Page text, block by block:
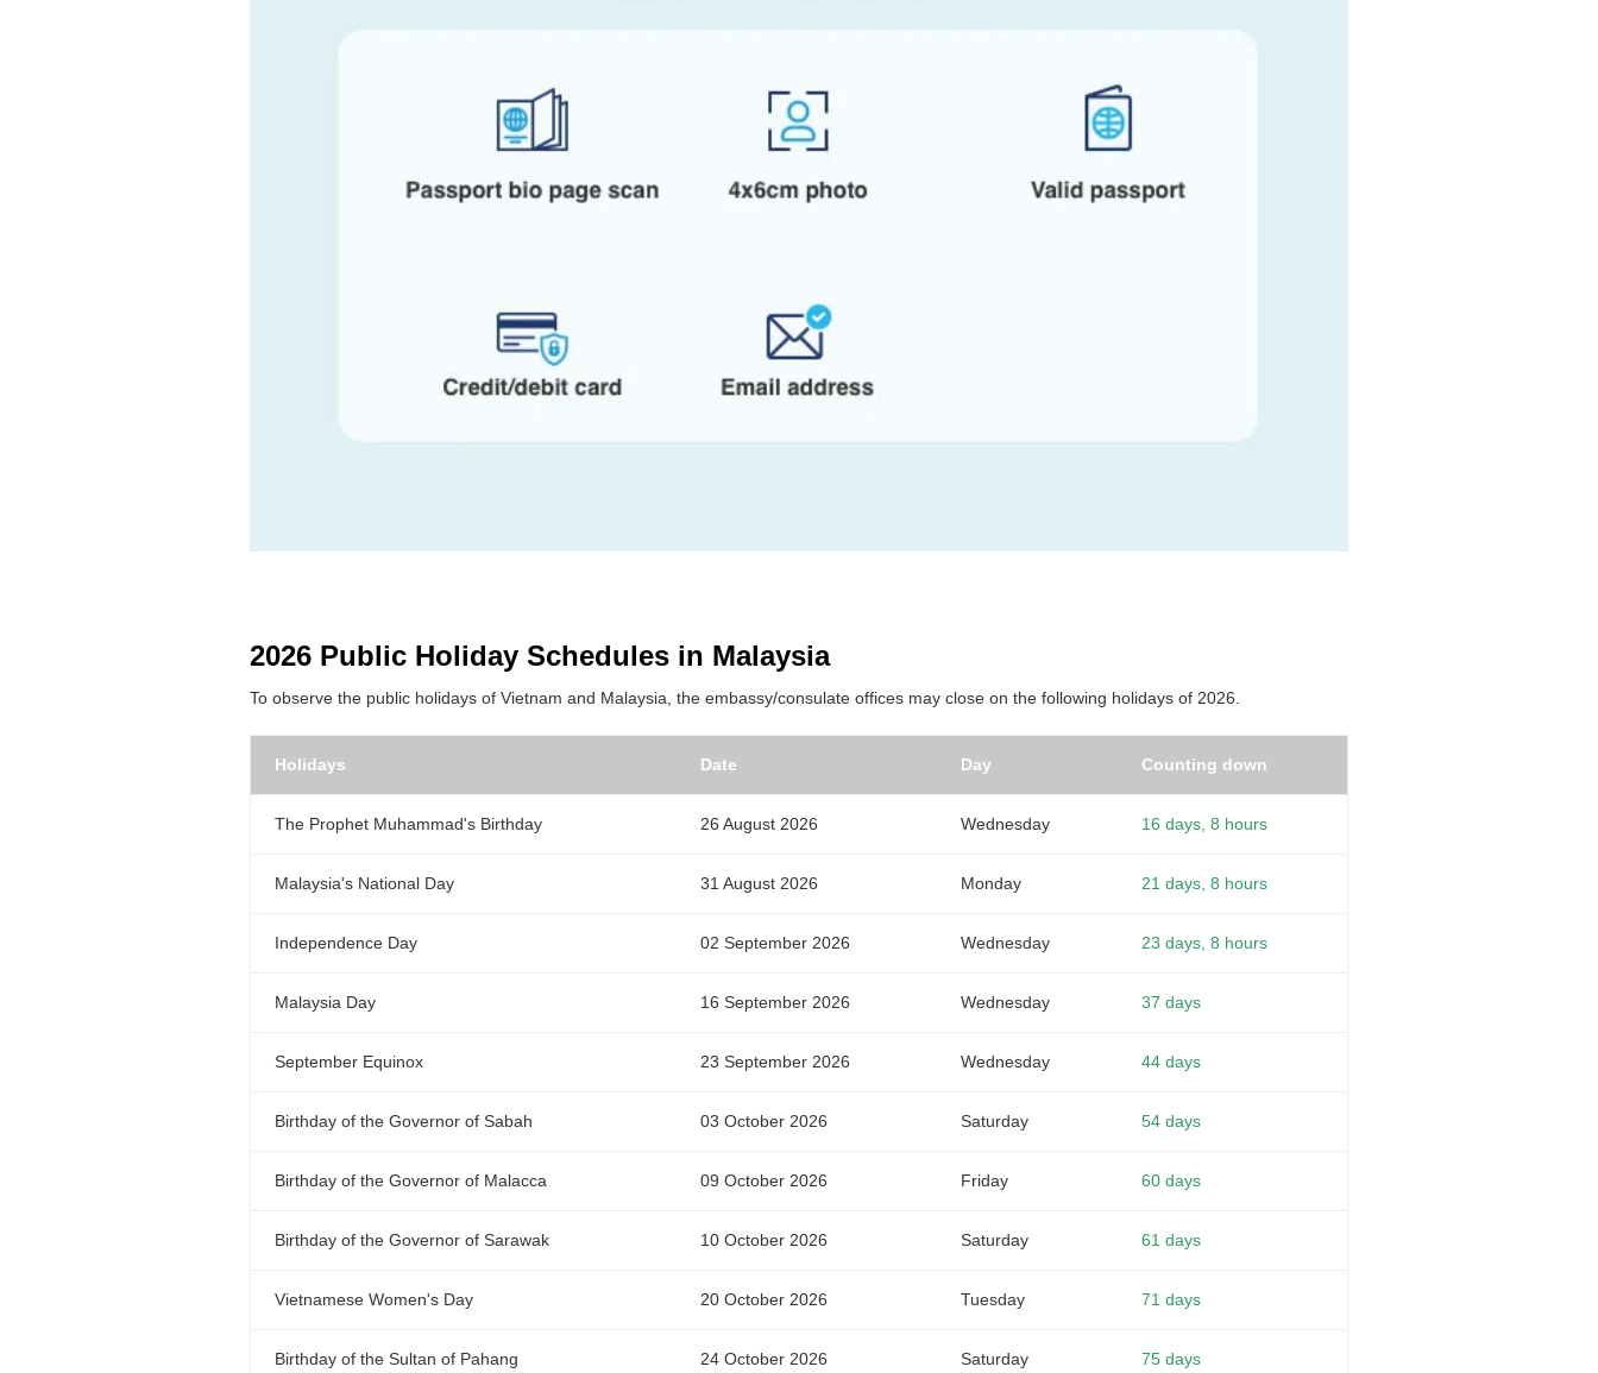
2026 Public Holiday Schedules in Malaysia
To observe the public holidays of Vietnam and Malaysia, the embassy/consulate offices may close on the following holidays of 2026.
Holidays Date Day Counting down
The Prophet Muhammad's Birthday 26 August 2026 Wednesday 16 days, 8 hours
Malaysia's National Day 31 August 2026 Monday 21 days, 8 hours
Independence Day 02 September 2026 Wednesday 23 days, 8 hours
Malaysia Day 16 September 2026 Wednesday 37 days
September Equinox 23 September 2026 Wednesday 44 days
Birthday of the Governor of Sabah 03 October 2026 Saturday 54 days
Birthday of the Governor of Malacca 09 October 2026 Friday 60 days
Birthday of the Governor of Sarawak 10 October 2026 Saturday 61 days
Vietnamese Women's Day 20 October 2026 Tuesday 71 days
Birthday of the Sultan of Pahang 24 October 2026 Saturday 75 days